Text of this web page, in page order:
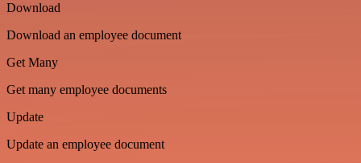
Download
Download an employee document
Get Many
Get many employee documents
Update
Update an employee document